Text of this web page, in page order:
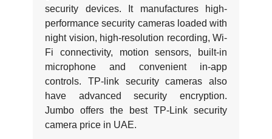
security devices. It manufactures high-
performance security cameras loaded with
night vision, high-resolution recording, Wi-
Fi connectivity, motion sensors, built-in
microphone and convenient in-app
controls. TP-link security cameras also
have advanced security encryption.
Jumbo offers the best TP-Link security
camera price in UAE.